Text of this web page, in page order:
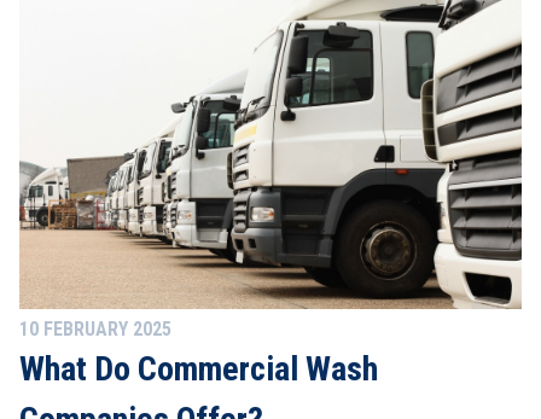
10 FEBRUARY 2025
What Do Commercial Wash